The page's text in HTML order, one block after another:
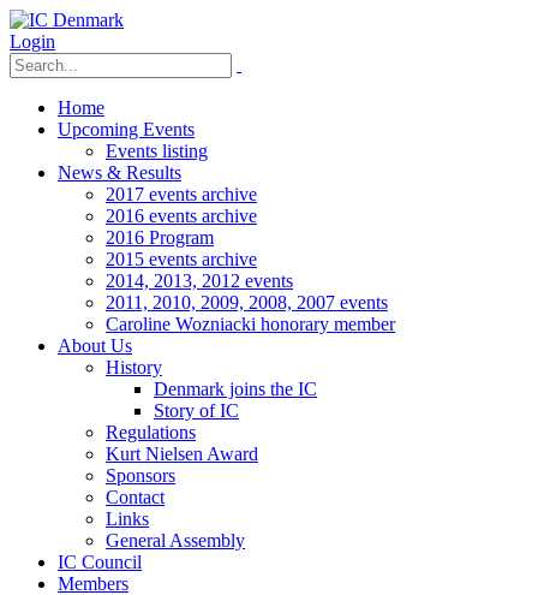
Login
Home
Upcoming Events
Events listing
News & Results
2017 events archive
2016 events archive
2016 Program
2015 events archive
2014, 2013, 2012 events
2011, 2010, 2009, 2008, 2007 events
Caroline Wozniacki honorary member
About Us
History
Denmark joins the IC
Story of IC
Regulations
Kurt Nielsen Award
Sponsors
Contact
Links
General Assembly
IC Council
Members